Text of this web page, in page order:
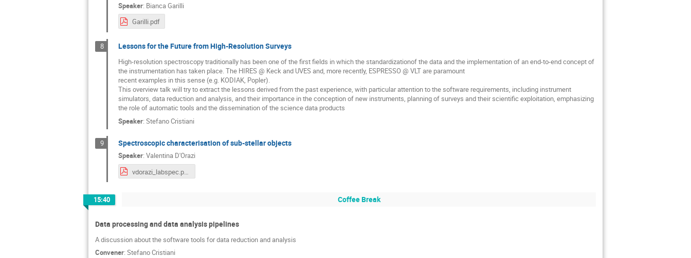
Speaker: Bianca Garilli
Garilli.pdf
8 Lessons for the Future from High-Resolution Surveys
High-resolution spectroscopy traditionally has been one of the first fields in which the standardizationof the data and the implementation of an end-to-end concept of
the instrumentation has taken place. The HIRES @ Keck and UVES and, more recently, ESPRESSO @ VLT are paramount
recent examples in this sense (e.g. KODIAK, Popler).
This overview talk will try to extract the lessons derived from the past experience, with particular attention to the software requirements, including instrument
simulators, data reduction and analysis, and their importance in the conception of new instruments, planning of surveys and their scientific exploitation, emphasizing
the role of automatic tools and the dissemination of the science data products
Speaker: Stefano Cristiani
9 Spectroscopic characterisation of sub-stellar objects
Speaker: Valentina D'Orazi
vdorazi_labspec.pdf
15:40 Coffee Break
Data processing and data analysis pipelines
A discussion about the software tools for data reduction and analysis
Convener: Stefano Cristiani